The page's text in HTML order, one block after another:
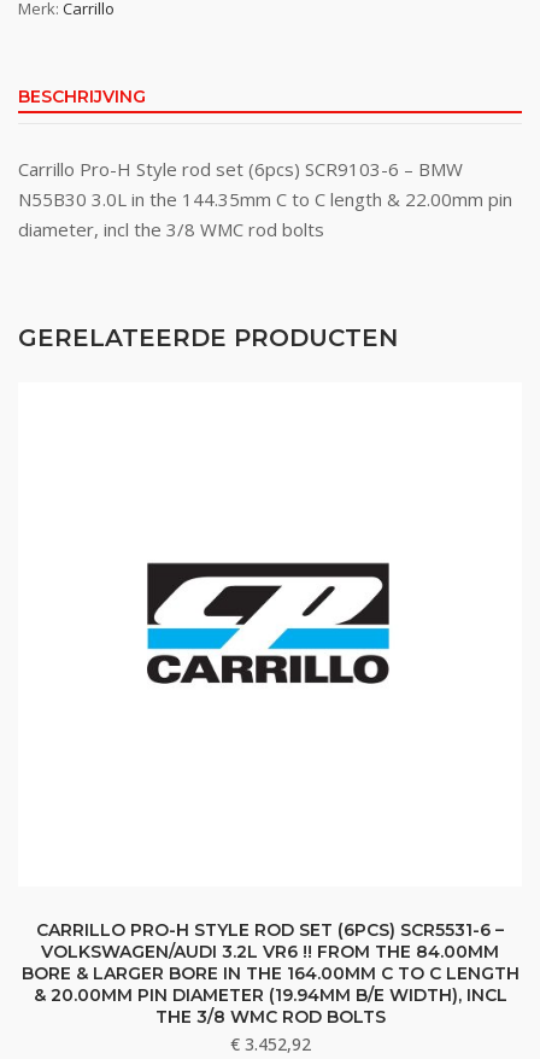
Merk: Carrillo
BESCHRIJVING
Carrillo Pro-H Style rod set (6pcs) SCR9103-6 – BMW
N55B30 3.0L in the 144.35mm C to C length & 22.00mm pin
diameter, incl the 3/8 WMC rod bolts
GERELATEERDE PRODUCTEN
CARRILLO PRO-H STYLE ROD SET (6PCS) SCR5531-6 –
VOLKSWAGEN/AUDI 3.2L VR6 !! FROM THE 84.00MM
BORE & LARGER BORE IN THE 164.00MM C TO C LENGTH
& 20.00MM PIN DIAMETER (19.94MM B/E WIDTH), INCL
THE 3/8 WMC ROD BOLTS
€3.452,92